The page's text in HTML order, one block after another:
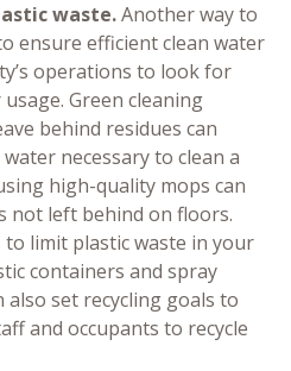
waste.Another way to
ensure efficient clean water
operations to look for
Green cleaning
behind residues can
necessary to clean a
high-quality mops can
not left behind on floors.
limit plastic waste in your
containers and spray
also set recycling goals to
and occupants to recycle